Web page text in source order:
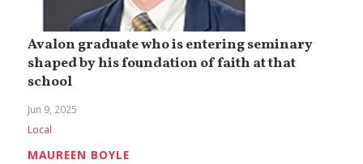
Avalon graduate who is entering seminary
shaped by his foundation of faith at that
school
Jun 9, 2025
Local
MAUREEN BOYLE